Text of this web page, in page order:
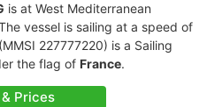
is at West Mediterranean
vessel is sailing at a speed of
(MMSI 227777220) is a Sailing
the flag of France.
Prices